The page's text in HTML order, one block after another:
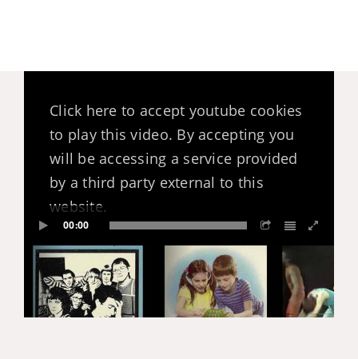
Click here to accept youtube cookies
to play this video. By accepting you
will be accessing a service provided
by a third party external to this
website.
00:00